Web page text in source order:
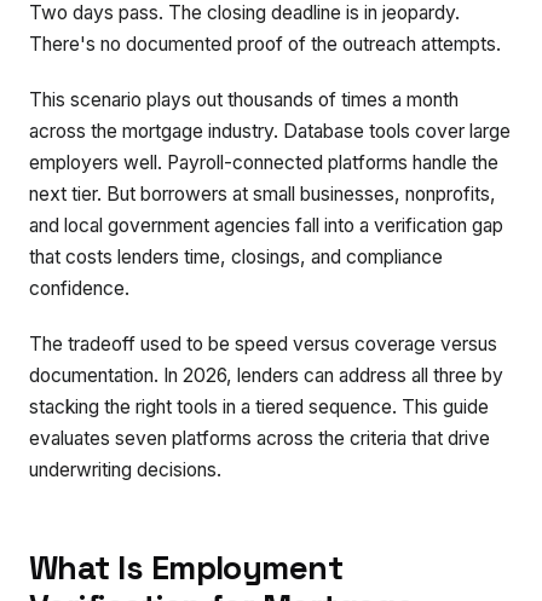
Two days pass. The closing deadline is in jeopardy.
There's no documented proof of the outreach attempts.
This scenario plays out thousands of times a month
across the mortgage industry. Database tools cover large
employers well. Payroll-connected platforms handle the
next tier. But borrowers at small businesses, nonprofits,
and local government agencies fall into a verification gap
that costs lenders time, closings, and compliance
confidence.
The tradeoff used to be speed versus coverage versus
documentation. In 2026, lenders can address all three by
stacking the right tools in a tiered sequence. This guide
evaluates seven platforms across the criteria that drive
underwriting decisions.
What Is Employment